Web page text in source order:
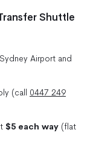
Shuttle
Airport and
(call 0447 249
$5 each way (flat